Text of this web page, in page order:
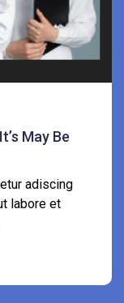
May Be
adiscing